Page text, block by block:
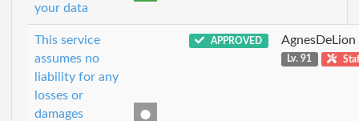
your data
This service
assumes no
liability for any
losses or
damages
APPROVED AgnesDeLion
Lv. 91